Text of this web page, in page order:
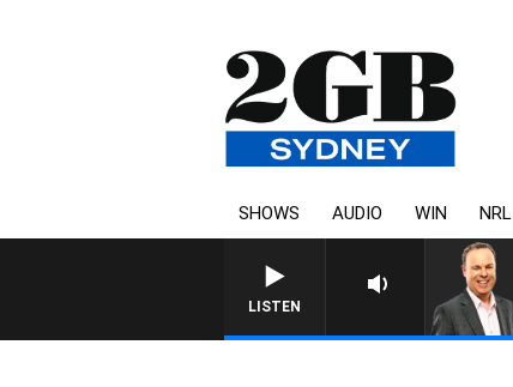
SHOWS AUDIO WIN NRL
LISTEN